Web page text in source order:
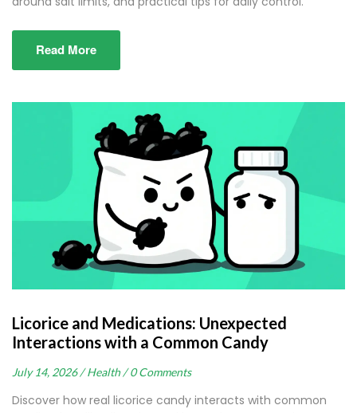
Read More
Licorice and Medications: Unexpected
Interactions with a Common Candy
July 14, 2026 / Health / 0 Comments
Discover how real licorice candy interacts with common